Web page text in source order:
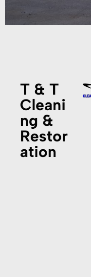
T & T
Cleani
ng &
Restor
ation